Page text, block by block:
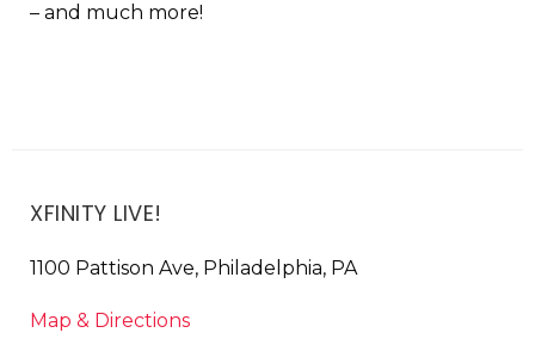
– and much more!
XFINITY LIVE!
1100 Pattison Ave, Philadelphia, PA
Map & Directions